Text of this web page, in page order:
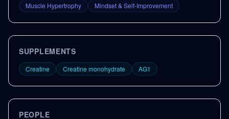
Muscle Hypertrophy
Mindset & Self-Improvement
SUPPLEMENTS
Creatine Creatine monohydrate AG1
PEOPLE